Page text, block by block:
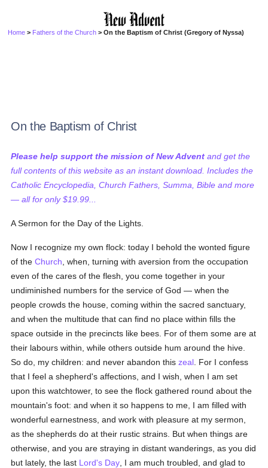
Home > Fathers of the Church > On the Baptism of Christ (Gregory of Nyssa)
On the Baptism of Christ
Please help support the mission of New Advent and get the
full contents of this website as an instant download. Includes the
Catholic Encyclopedia, Church Fathers, Summa, Bible and more
— all for only $19.99...
A Sermon for the Day of the Lights.
Now I recognize my own flock: today I behold the wonted figure
of theChurch , when, turning with aversion from the occupation
even of the cares of the flesh, you come together in your
undiminished numbers for the service of God — when the
people crowds the house, coming within the sacred sanctuary,
and when the multitude that can find no place within fills the
space outside in the precincts like bees. For of them some are at
their labours within, while others outside hum around the hive.
So do, my children: and never abandon thiszeal . For I confess
that I feel a shepherd's affections, and I wish, when I am set
upon this watchtower, to see the flock gathered round about the
mountain's foot: and when it so happens to me, I am filled with
wonderful earnestness, and work with pleasure at my sermon,
as the shepherds do at their rustic strains. But when things are
otherwise, and you are straying in distant wanderings, as you did
but lately, the last Lord's Day , I am much troubled, and glad to